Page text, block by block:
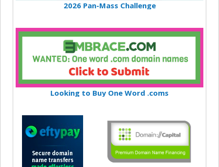
2026 Pan-Mass Challenge
Looking to Buy One Word .coms